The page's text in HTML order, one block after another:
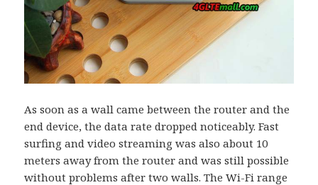
As soon as a wall came between the router and the
end device, the data rate dropped noticeably. Fast
surfing and video streaming was also about 10
meters away from the router and was still possible
without problems after two walls. The Wi-Fi range